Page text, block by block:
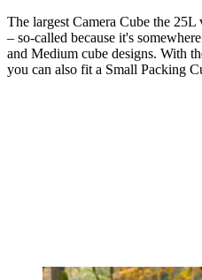
The largest Camera Cube the
– so-called because it's
and Medium cube designs. With
you can also fit a Small Packing